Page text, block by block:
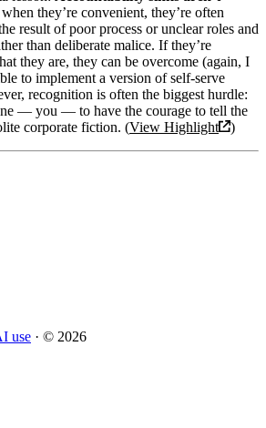
they’re convenient, they’re often
result of poor process or unclear roles and
than deliberate malice. If they’re
they are, they can be overcome (again, I
to implement a version of self-serve
recognition is often the biggest hurdle:
— you — to have the courage to tell the
corporate fiction. (View Highlight )
use · © 2026